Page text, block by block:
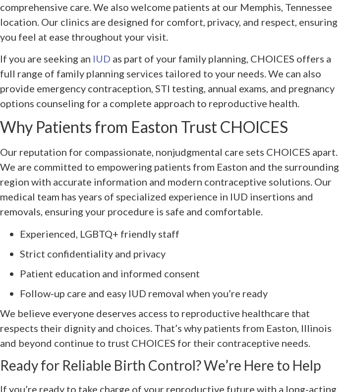
comprehensive care. We also welcome patients at our Memphis, Tennessee
location. Our clinics are designed for comfort, privacy, and respect, ensuring
you feel at ease throughout your visit.
If you are seeking an IUD as part of your family planning, CHOICES offers a
full range of family planning services tailored to your needs. We can also
provide emergency contraception, STI testing, annual exams, and pregnancy
options counseling for a complete approach to reproductive health.
Why Patients from Easton Trust CHOICES
Our reputation for compassionate, nonjudgmental care sets CHOICES apart.
We are committed to empowering patients from Easton and the surrounding
region with accurate information and modern contraceptive solutions. Our
medical team has years of specialized experience in IUD insertions and
removals, ensuring your procedure is safe and comfortable.
Experienced, LGBTQ+ friendly staff
Strict confidentiality and privacy
Patient education and informed consent
Follow-up care and easy IUD removal when you’re ready
We believe everyone deserves access to reproductive healthcare that
respects their dignity and choices. That’s why patients from Easton, Illinois
and beyond continue to trust CHOICES for their contraceptive needs.
Ready for Reliable Birth Control? We’re Here to Help
If you’re ready to take charge of your reproductive future with a long-acting